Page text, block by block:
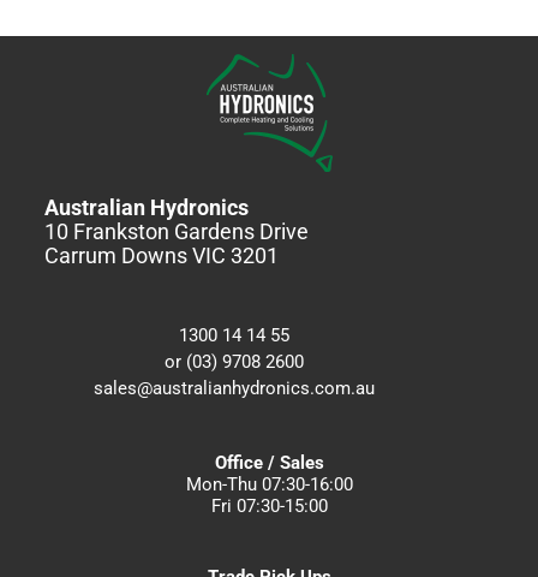
Australian Hydronics
10 Frankston Gardens Drive
Carrum Downs VIC 3201
1300 14 14 55
or (03) 9708 2600
sales@australianhydronics.com.au
Office / Sales
Mon-Thu 07:30-16:00
Fri 07:30-15:00